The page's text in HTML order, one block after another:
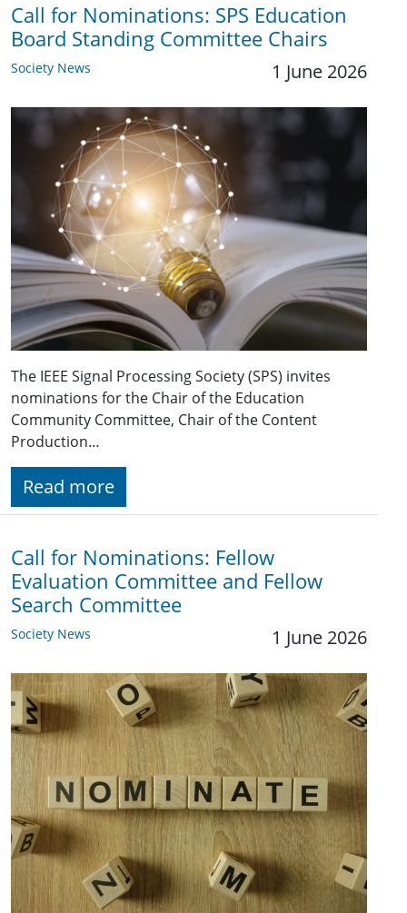
Call for Nominations: SPS Education
Board Standing Committee Chairs
Society News 1 June 2026
The IEEE Signal Processing Society (SPS) invites
nominations for the Chair of the Education
Community Committee, Chair of the Content
Production…
Read more
Call for Nominations: Fellow
Evaluation Committee and Fellow
Search Committee
Society News 1 June 2026